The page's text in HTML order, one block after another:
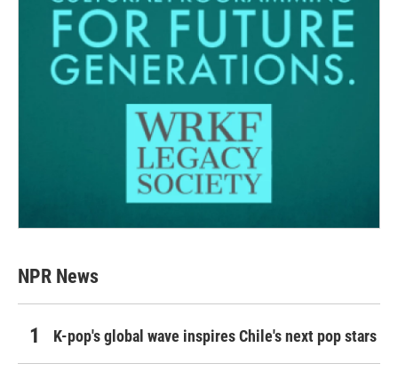
NPR News
K-pop's global wave inspires Chile's next pop stars